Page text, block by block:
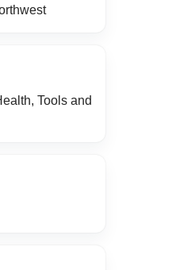
Tools and